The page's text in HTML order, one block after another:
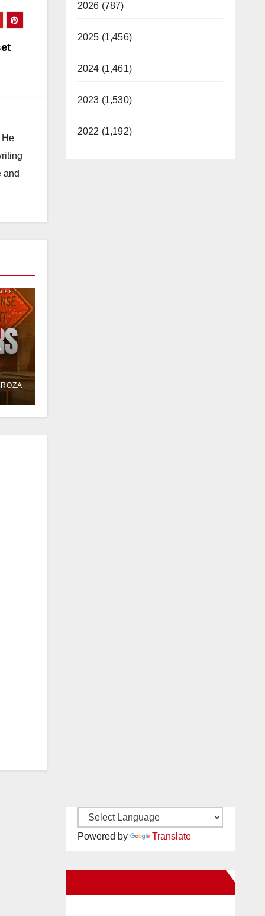
He
and
2026 (787)
2025 (1,456)
2024 (1,461)
2023 (1,530)
2022 (1,192)
Powered by Translate